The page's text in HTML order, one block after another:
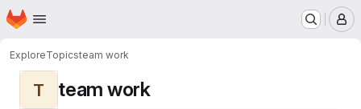
Skip to main content
Homepage
ExploreTopicsteam work
T team work